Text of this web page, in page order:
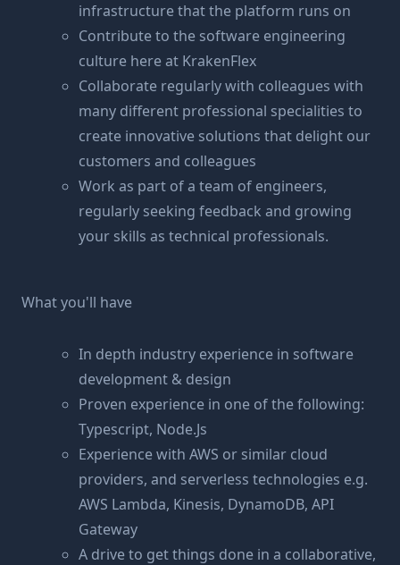
infrastructure that the platform runs on
Contribute to the software engineering
culture here at KrakenFlex
Collaborate regularly with colleagues with
many different professional specialities to
create innovative solutions that delight our
customers and colleagues
Work as part of a team of engineers,
regularly seeking feedback and growing
your skills as technical professionals.
What you'll have
In depth industry experience in software
development & design
Proven experience in one of the following:
Typescript, Node.Js
Experience with AWS or similar cloud
providers, and serverless technologies e.g.
AWS Lambda, Kinesis, DynamoDB, API
Gateway
A drive to get things done in a collaborative,